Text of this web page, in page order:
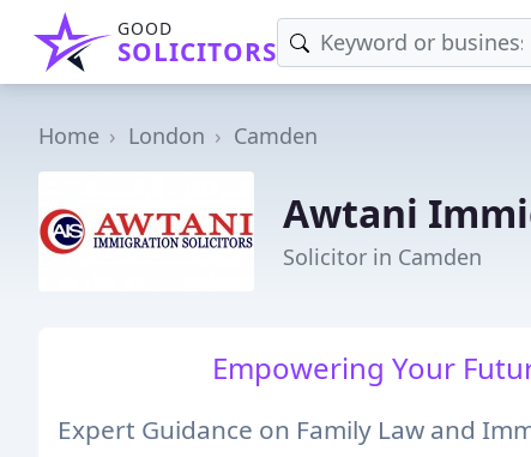
GOOD
SOLICITORS
Home London Camden
Awtani
Solicitor in Camden
Empowering Your
Expert Guidance on Family Law and